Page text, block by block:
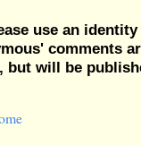
use an
comments
will be